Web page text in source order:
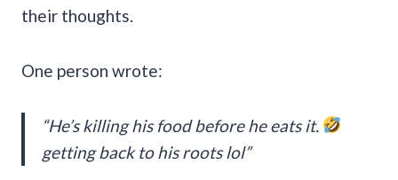
their thoughts.
One person wrote:
“He’s killing his food before he eats it.
getting back to his roots lol”